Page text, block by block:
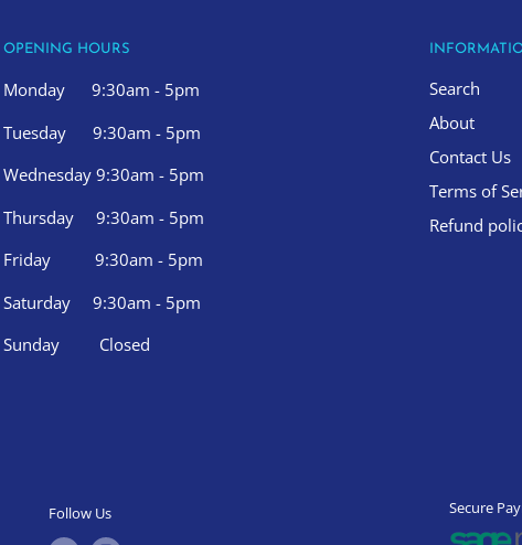
OPENING HOURS
Monday 9:30am - 5pm
Tuesday 9:30am - 5pm
Wednesday 9:30am - 5pm
Thursday 9:30am - 5pm
Friday 9:30am - 5pm
Saturday 9:30am - 5pm
Sunday Closed
Search
About
Contact Us
Terms of
Refund
Follow Us Secure